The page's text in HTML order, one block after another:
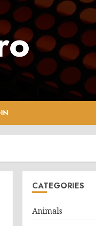
CATEGORIES
Animals